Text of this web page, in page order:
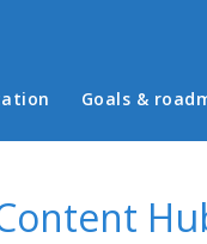
Goals &